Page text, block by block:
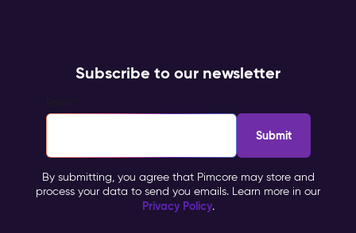
Subscribe to our newsletter
By submitting, you agree that Pimcore may store and
process your data to send you emails. Learn more in our
Privacy Policy.